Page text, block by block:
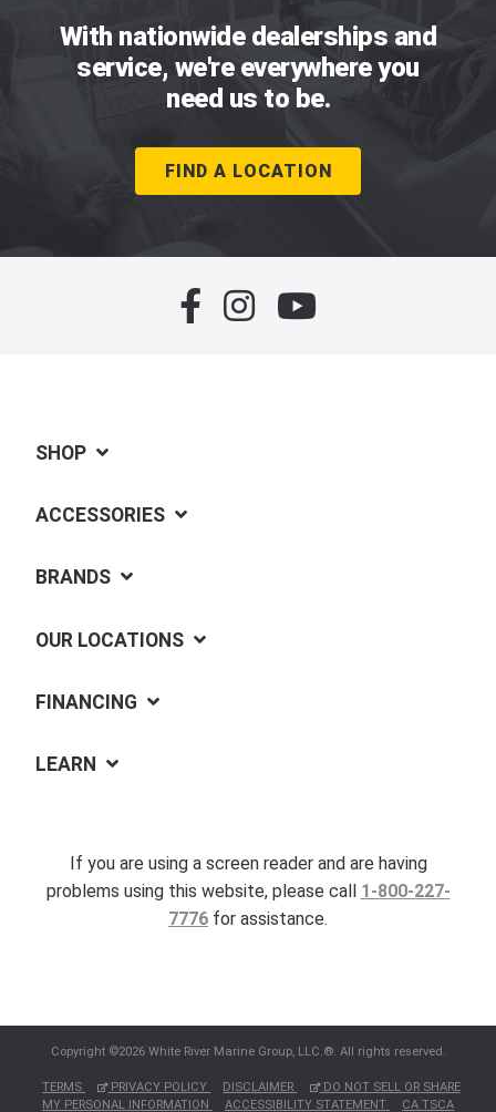
With nationwide dealerships and
service, we're everywhere you
need us to be.
FIND A LOCATION
SHOP
ACCESSORIES
BRANDS
OUR LOCATIONS
FINANCING
LEARN
If you are using a screen reader and are having
problems using this website, please call 1-800-227-
7776 for assistance.
Copyright ©2026 White River Marine Group, LLC.®. All rights reserved.
TERMS PRIVACY POLICY DISCLAIMER
DO NOT SELL OR SHARE
MY PERSONAL INFORMATION
ACCESSIBILITY STATEMENT CA TSCA